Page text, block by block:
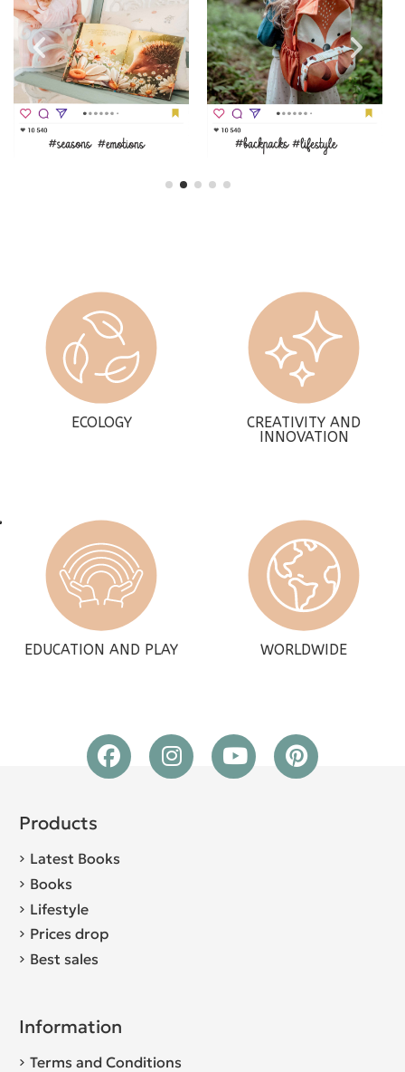
ECOLOGY
CREATIVITY AND
INNOVATION
EDUCATION AND PLAY WORLDWIDE
Products
Latest Books
Books
Lifestyle
Prices drop
Best sales
Information
Terms and Conditions